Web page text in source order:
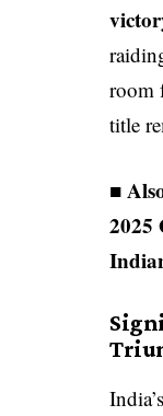
room
title
■
2025